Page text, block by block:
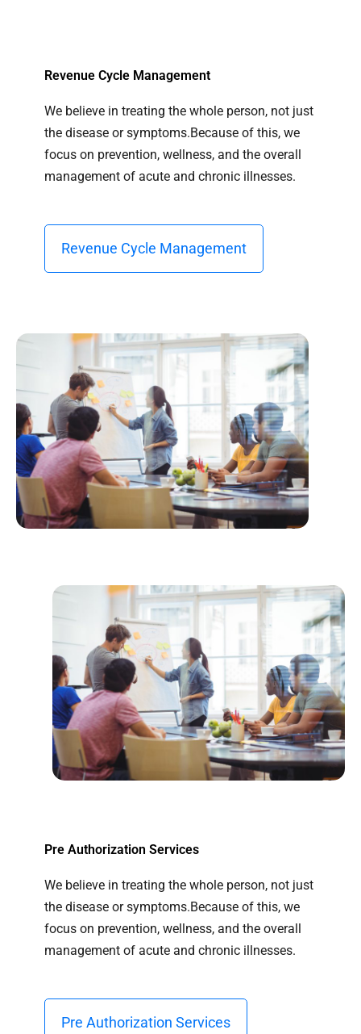
Revenue Cycle Management
We believe in treating the whole person, not just
the disease or symptoms.Because of this, we
focus on prevention, wellness, and the overall
management of acute and chronic illnesses.
Revenue Cycle Management​
Pre Authorization Services
We believe in treating the whole person, not just
the disease or symptoms.Because of this, we
focus on prevention, wellness, and the overall
management of acute and chronic illnesses.
Pre Authorization Services